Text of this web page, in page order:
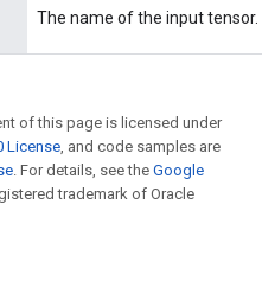
The name of the input tensor.
of this page is licensed under
License, and code samples are
. For details, see the Google
trademark of Oracle